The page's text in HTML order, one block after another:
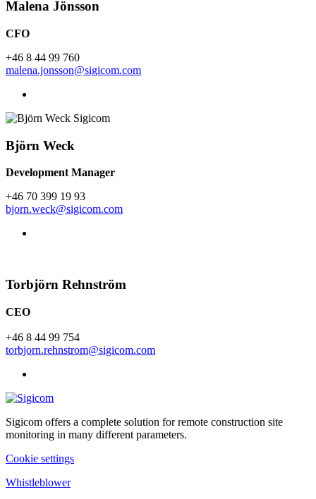
Malena Jönsson
CFO
+46 8 44 99 760
malena.jonsson@sigicom.com
Björn Weck
Development Manager
+46 70 399 19 93
bjorn.weck@sigicom.com
Torbjörn Rehnström
CEO
+46 8 44 99 754
torbjorn.rehnstrom@sigicom.com
Sigicom offers a complete solution for remote construction site
monitoring in many different parameters.
Cookie settings
Whistleblower